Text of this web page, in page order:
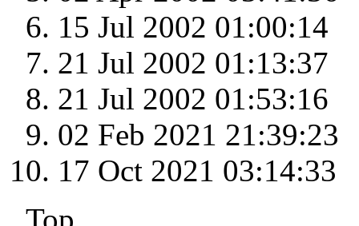
15 Jul 2002 01:00:14
21 Jul 2002 01:13:37
21 Jul 2002 01:53:16
02 Feb 2021 21:39:23
17 Oct 2021 03:14:33